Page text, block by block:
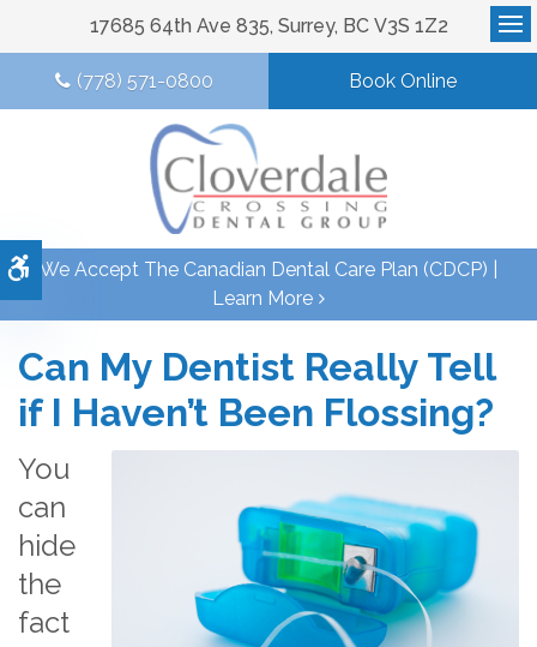
Accessible Version
17685 64th Ave 835 Surrey BC V3S 1Z2
(778) 571-0800 Book Online
We Accept The Canadian Dental Care Plan (CDCP) |
Learn More
Can My Dentist Really Tell
if I Haven’t Been Flossing?
You
can
hide
the
fact